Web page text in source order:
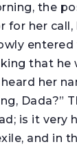
the
her
that
her
Dada?”
is it very
and in